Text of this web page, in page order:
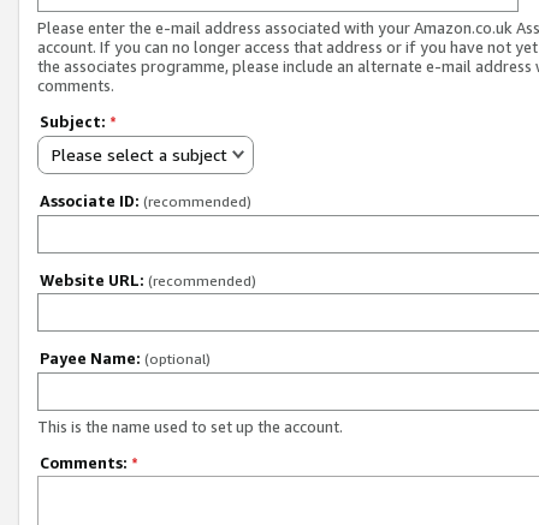
Please enter the e-mail address associated with your Amazon.co.uk
account. If you can no longer access that address or if you have not
the associates programme, please include an alternate e-mail address
comments.
Subject: *
Please select a subject
Associate ID: (recommended)
Website URL: (recommended)
Payee Name: (optional)
This is the name used to set up the account.
Comments: *